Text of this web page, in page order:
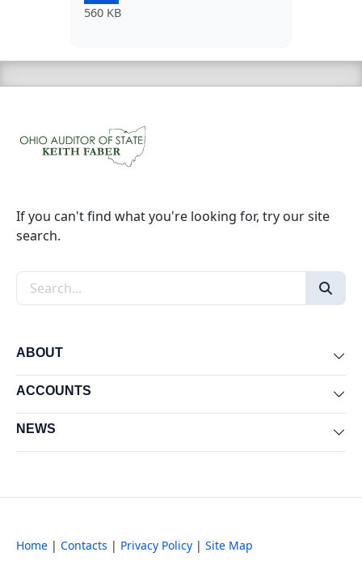
560 KB
If you can't find what you're looking for, try our site
search.
Search the site
ABOUT
ACCOUNTS
NEWS
Home | Contacts | Privacy Policy | Site Map